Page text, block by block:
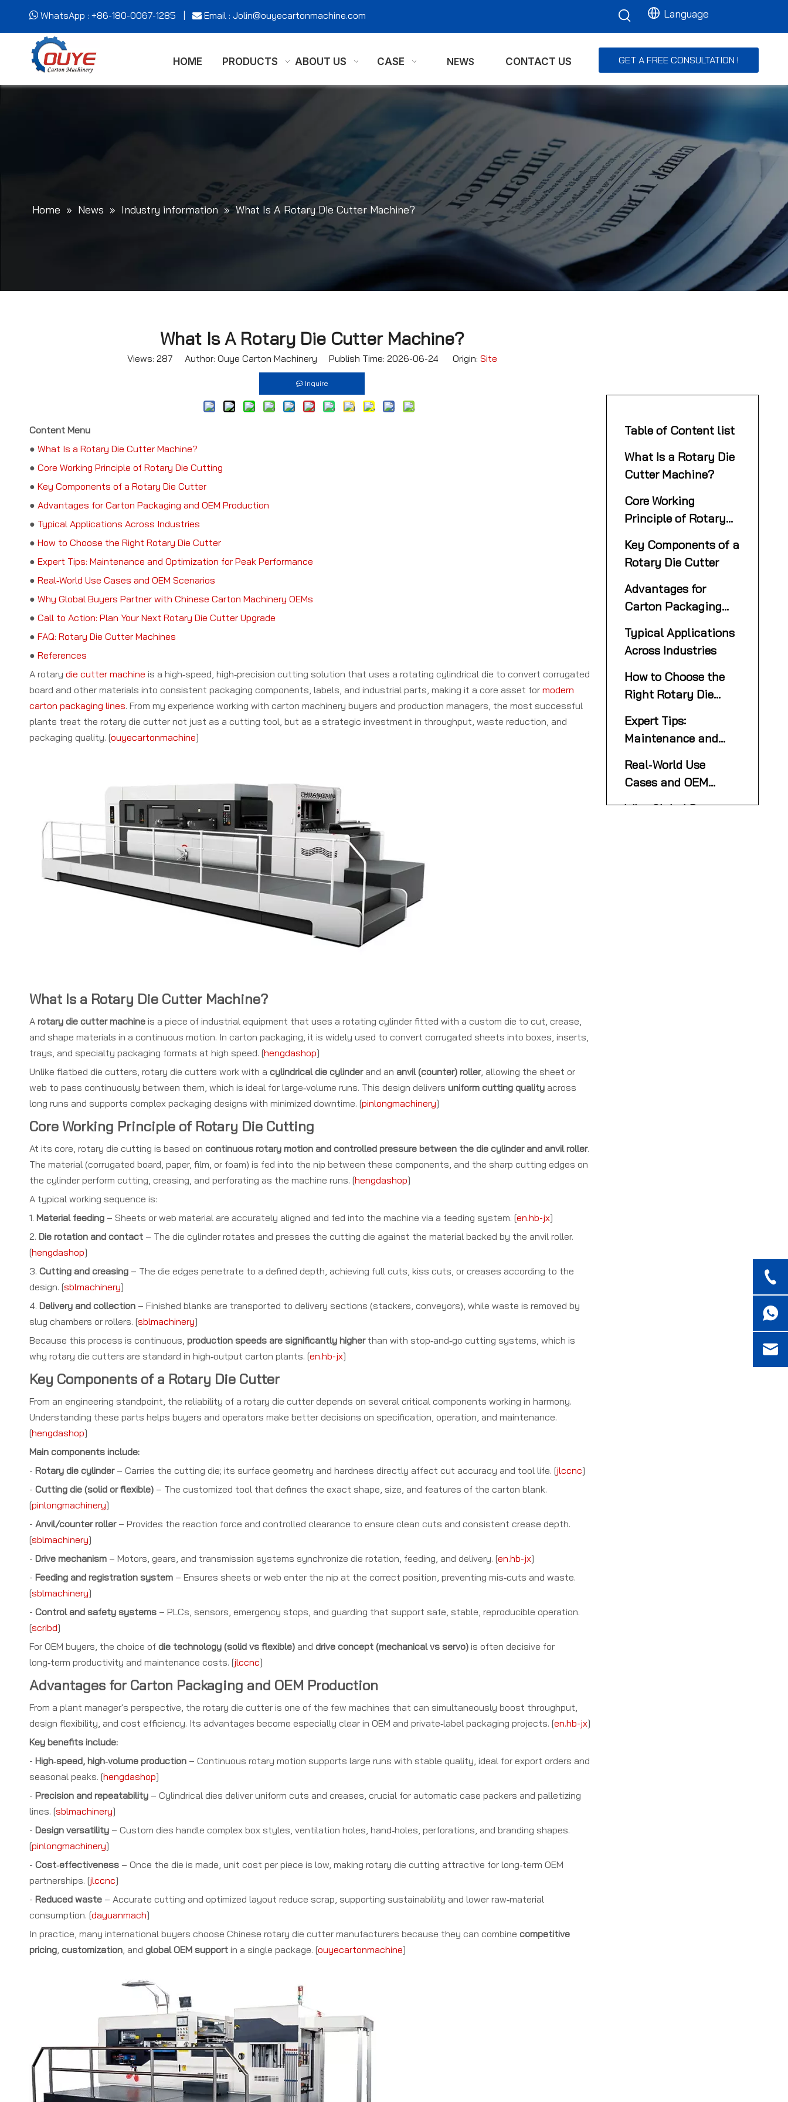
 WhatsApp : +86-180-0067-1285 |  Email : Jolin@ouyecartonmachine.com Language
HOME PRODUCTS ABOUT US CASE NEWS CONTACT US GET A FREE CONSULTATION !
Home » News » Industry information » What Is A Rotary Die Cutter Machine?
What Is A Rotary Die Cutter Machine?
Views: 287 Author: Ouye Carton Machinery Publish Time: 2026-06-24 Origin: Site
Inquire
Content Menu
● What Is a Rotary Die Cutter Machine?
● Core Working Principle of Rotary Die Cutting
● Key Components of a Rotary Die Cutter
● Advantages for Carton Packaging and OEM Production
● Typical Applications Across Industries
● How to Choose the Right Rotary Die Cutter
● Expert Tips: Maintenance and Optimization for Peak Performance
● Real‑World Use Cases and OEM Scenarios
● Why Global Buyers Partner with Chinese Carton Machinery OEMs
● Call to Action: Plan Your Next Rotary Die Cutter Upgrade
● FAQ: Rotary Die Cutter Machines
● References
A rotary die cutter machine is a high‑speed, high‑precision cutting solution that uses a rotating cylindrical die to convert corrugated
board and other materials into consistent packaging components, labels, and industrial parts, making it a core asset for modern
carton packaging lines. From my experience working with carton machinery buyers and production managers, the most successful
plants treat the rotary die cutter not just as a cutting tool, but as a strategic investment in throughput, waste reduction, and
packaging quality. [ouyecartonmachine]
What Is a Rotary Die Cutter Machine?
A rotary die cutter machine is a piece of industrial equipment that uses a rotating cylinder fitted with a custom die to cut, crease,
and shape materials in a continuous motion. In carton packaging, it is widely used to convert corrugated sheets into boxes, inserts,
trays, and specialty packaging formats at high speed. [hengdashop]
Unlike flatbed die cutters, rotary die cutters work with a cylindrical die cylinderand an anvil (counter) roller, allowing the sheet or
web to pass continuously between them, which is ideal for large‑volume runs. This design delivers uniform cutting quality across
long runs and supports complex packaging designs with minimized downtime. [pinlongmachinery]
Core Working Principle of Rotary Die Cutting
At its core, rotary die cutting is based on continuous rotary motion and controlled pressure between the die cylinder and anvil roller.
The material (corrugated board, paper, film, or foam) is fed into the nip between these components, and the sharp cutting edges on
the cylinder perform cutting, creasing, and perforating as the machine runs. [hengdashop]
A typical working sequence is:
1. Material feeding – Sheets or web material are accurately aligned and fed into the machine via a feeding system. [en.hb-jx]
2. Die rotation and contact – The die cylinder rotates and presses the cutting die against the material backed by the anvil roller.
[hengdashop]
3. Cutting and creasing – The die edges penetrate to a defined depth, achieving full cuts, kiss cuts, or creases according to the
design. [sblmachinery]
4. Delivery and collection – Finished blanks are transported to delivery sections (stackers, conveyors), while waste is removed by
slug chambers or rollers. [sblmachinery]
Because this process is continuous, production speeds are significantly higherthan with stop‑and‑go cutting systems, which is
why rotary die cutters are standard in high‑output carton plants. [en.hb-jx]
Key Components of a Rotary Die Cutter
From an engineering standpoint, the reliability of a rotary die cutter depends on several critical components working in harmony.
Understanding these parts helps buyers and operators make better decisions on specification, operation, and maintenance.
[hengdashop]
Main components include:
- Rotary die cylinder– Carries the cutting die; its surface geometry and hardness directly affect cut accuracy and tool life. [jlccnc]
- Cutting die (solid or flexible) – The customized tool that defines the exact shape, size, and features of the carton blank.
[pinlongmachinery]
- Anvil/counter roller– Provides the reaction force and controlled clearance to ensure clean cuts and consistent crease depth.
[sblmachinery]
- Drive mechanism – Motors, gears, and transmission systems synchronize die rotation, feeding, and delivery. [en.hb-jx]
- Feeding and registration system – Ensures sheets or web enter the nip at the correct position, preventing mis‑cuts and waste.
[sblmachinery]
- Control and safety systems – PLCs, sensors, emergency stops, and guarding that support safe, stable, reproducible operation.
[scribd]
For OEM buyers, the choice of die technology (solid vs flexible) and drive concept (mechanical vs servo) is often decisive for
long‑term productivity and maintenance costs. [jlccnc]
Advantages for Carton Packaging and OEM Production
From a plant manager's perspective, the rotary die cutter is one of the few machines that can simultaneously boost throughput,
design flexibility, and cost efficiency. Its advantages become especially clear in OEM and private‑label packaging projects. [en.hb-jx]
Key benefits include:
- High‑speed, high‑volume production – Continuous rotary motion supports large runs with stable quality, ideal for export orders and
seasonal peaks. [hengdashop]
- Precision and repeatability – Cylindrical dies deliver uniform cuts and creases, crucial for automatic case packers and palletizing
lines. [sblmachinery]
- Design versatility – Custom dies handle complex box styles, ventilation holes, hand‑holes, perforations, and branding shapes.
[pinlongmachinery]
- Cost‑effectiveness – Once the die is made, unit cost per piece is low, making rotary die cutting attractive for long‑term OEM
partnerships. [jlccnc]
- Reduced waste – Accurate cutting and optimized layout reduce scrap, supporting sustainability and lower raw‑material
consumption. [dayuanmach]
In practice, many international buyers choose Chinese rotary die cutter manufacturers because they can combine competitive
pricing, customization, and global OEM support in a single package. [ouyecartonmachine]
Table of Content list
What Is a Rotary Die
Cutter Machine?
Core Working
Principle of Rotary
Key Components of a
Rotary Die Cutter
Advantages for
Carton Packaging
Typical Applications
Across Industries
How to Choose the
Right Rotary Die
Expert Tips:
Maintenance and
Peak Performance
Real‑World Use
Cases and OEM
Why Global Buyers